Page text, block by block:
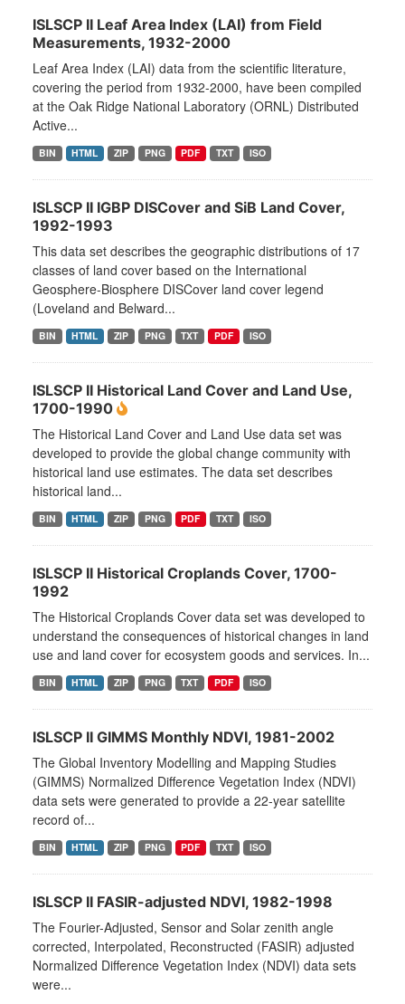
ISLSCP II Leaf Area Index (LAI) from Field
Measurements, 1932-2000
Leaf Area Index (LAI) data from the scientific literature,
covering the period from 1932-2000, have been compiled
at the Oak Ridge National Laboratory (ORNL) Distributed
Active...
BIN HTML ZIP PNG PDF TXT ISO
ISLSCP II IGBP DISCover and SiB Land Cover,
1992-1993
This data set describes the geographic distributions of 17
classes of land cover based on the International
Geosphere-Biosphere DISCover land cover legend
(Loveland and Belward...
BIN HTML ZIP PNG TXT PDF ISO
ISLSCP II Historical Land Cover and Land Use,
1700-1990
The Historical Land Cover and Land Use data set was
developed to provide the global change community with
historical land use estimates. The data set describes
historical land...
BIN HTML ZIP PNG PDF TXT ISO
ISLSCP II Historical Croplands Cover, 1700-
1992
The Historical Croplands Cover data set was developed to
understand the consequences of historical changes in land
use and land cover for ecosystem goods and services. In...
BIN HTML ZIP PNG TXT PDF ISO
ISLSCP II GIMMS Monthly NDVI, 1981-2002
The Global Inventory Modelling and Mapping Studies
(GIMMS) Normalized Difference Vegetation Index (NDVI)
data sets were generated to provide a 22-year satellite
record of...
BIN HTML ZIP PNG PDF TXT ISO
ISLSCP II FASIR-adjusted NDVI, 1982-1998
The Fourier-Adjusted, Sensor and Solar zenith angle
corrected, Interpolated, Reconstructed (FASIR) adjusted
Normalized Difference Vegetation Index (NDVI) data sets
were...